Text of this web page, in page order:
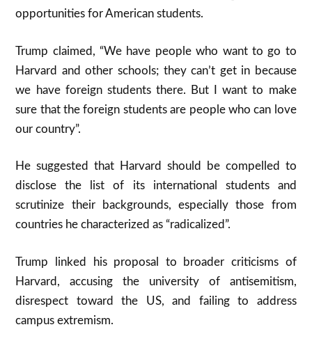
opportunities for American students.
Trump claimed, “We have people who want to go to
Harvard and other schools; they can’t get in because
we have foreign students there. But I want to make
sure that the foreign students are people who can love
our country”.
He suggested that Harvard should be compelled to
disclose the list of its international students and
scrutinize their backgrounds, especially those from
countries he characterized as “radicalized”.
Trump linked his proposal to broader criticisms of
Harvard, accusing the university of antisemitism,
disrespect toward the US, and failing to address
campus extremism.